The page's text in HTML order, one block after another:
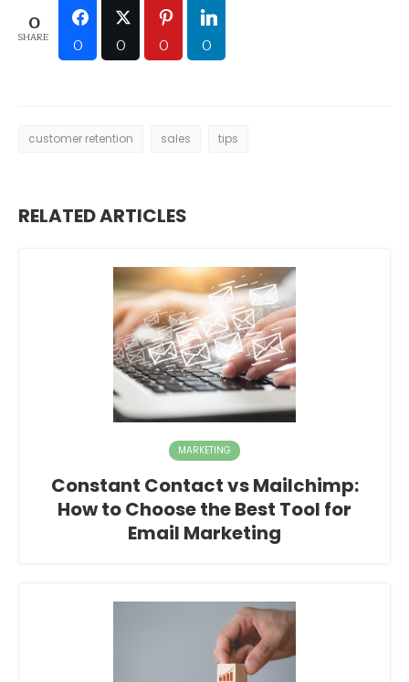
0
SHARE 0 0 0 0
customer retention sales tips
RELATED ARTICLES
MARKETING
Constant Contact vs Mailchimp:
How to Choose the Best Tool for
Email Marketing